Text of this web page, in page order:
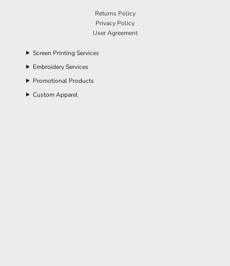
Returns Policy
Privacy Policy
User Agreement
Screen Printing Services
Embroidery Services
Promotional Products
Custom Apparel